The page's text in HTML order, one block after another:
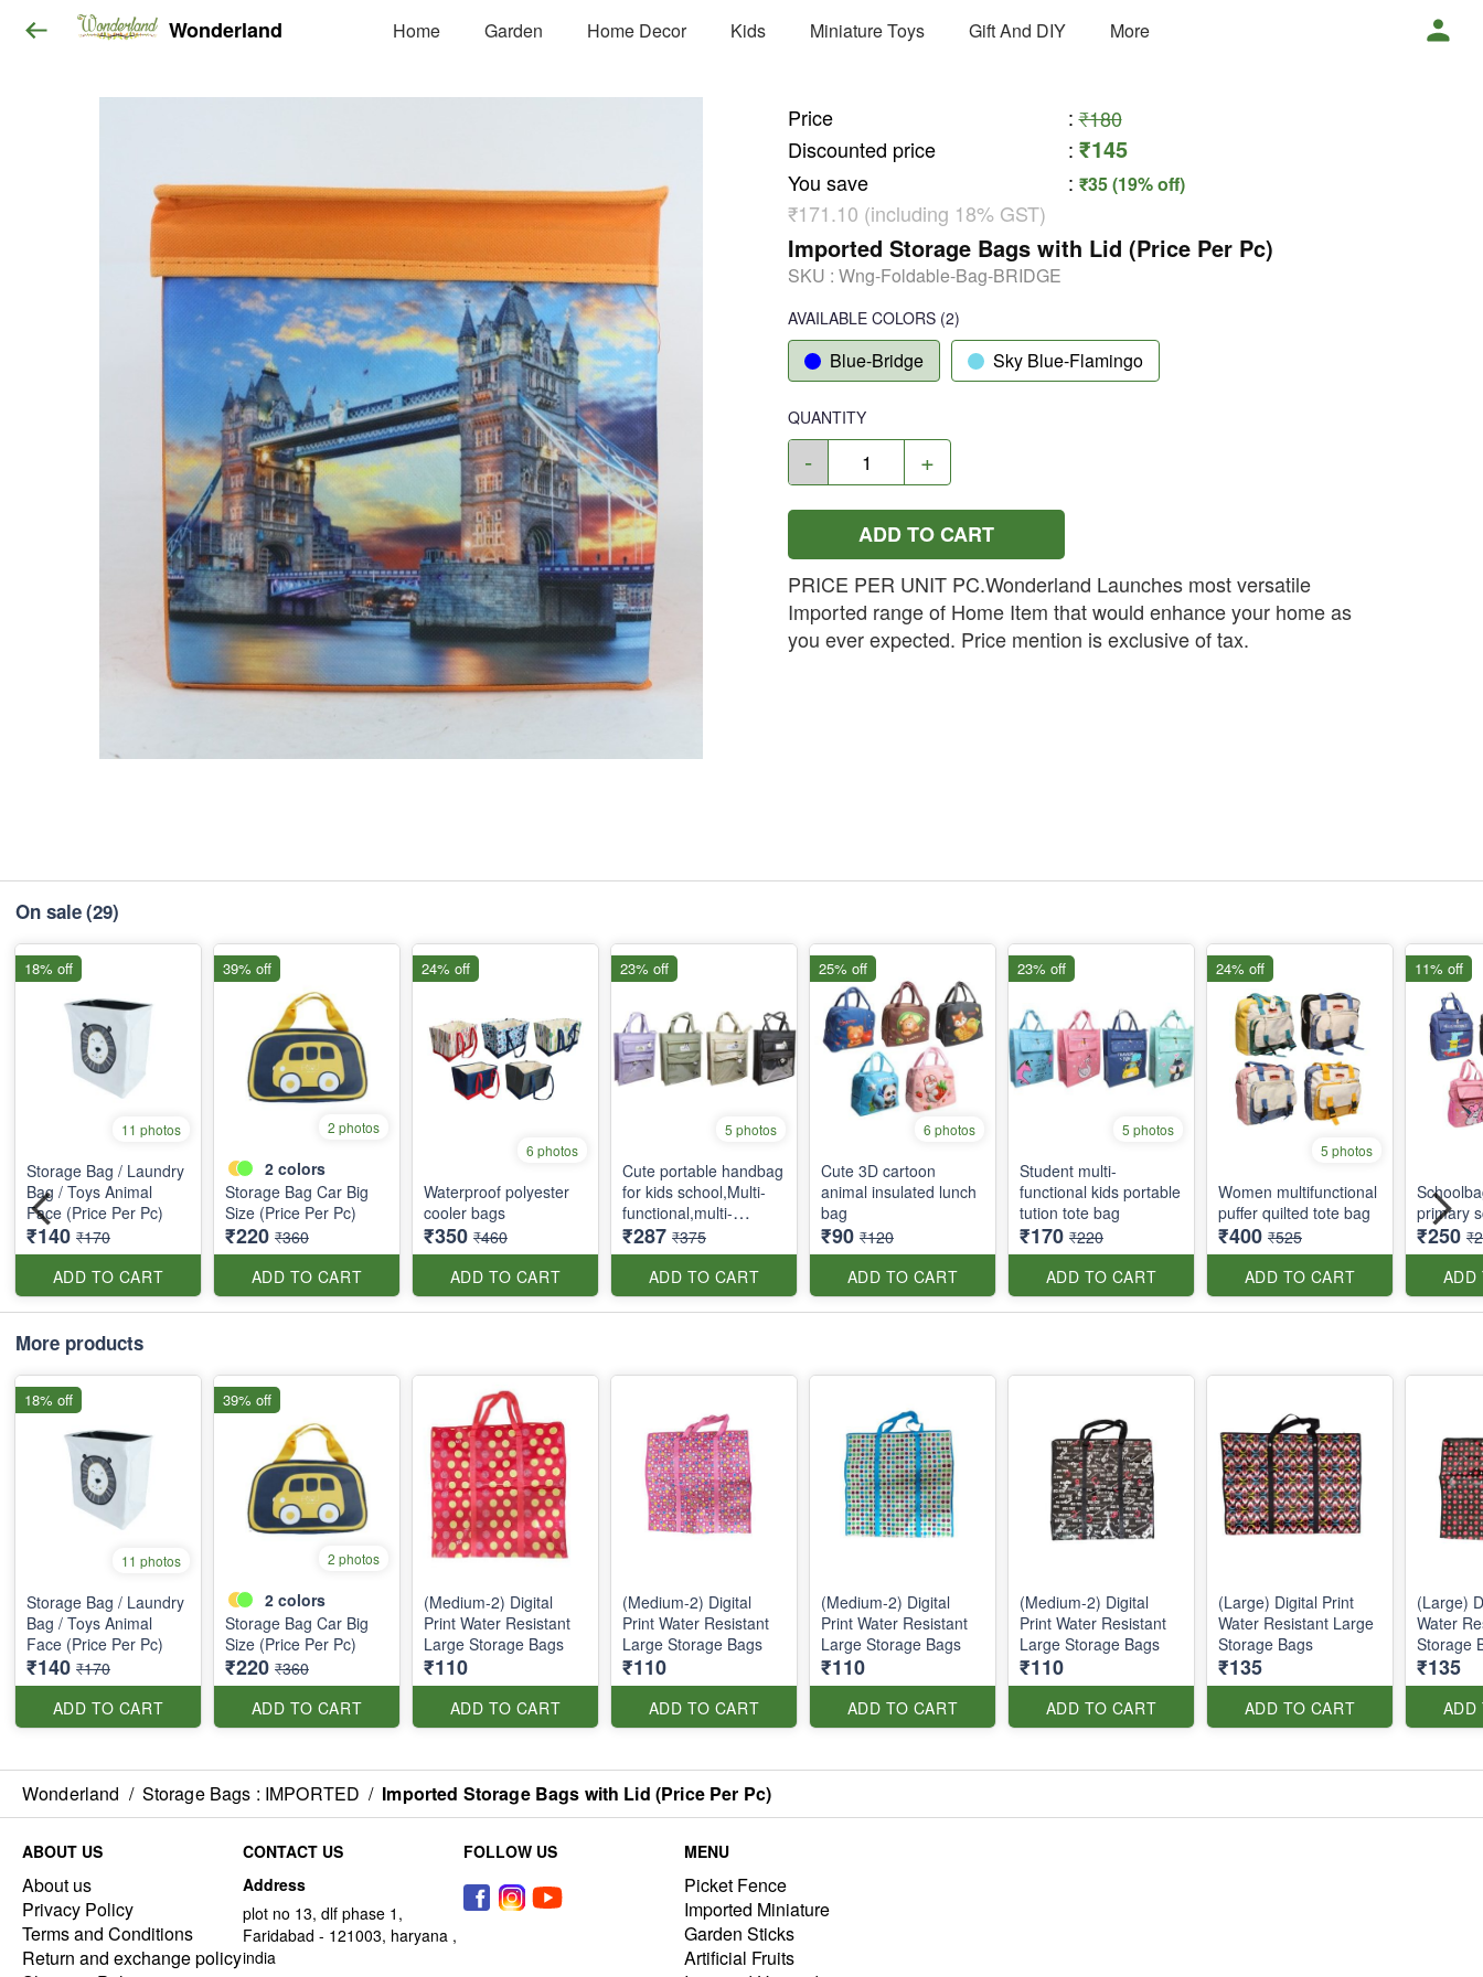
Wonderland Home Garden Home Decor Kids Miniature Toys Gift And DIY More
Price : ₹180
Discounted price
: ₹145
You save : ₹35 (19% off)
₹171.10 (including 18% GST)
Imported Storage Bags with Lid (Price Per Pc)
SKU : Wng-Foldable-Bag-BRIDGE
AVAILABLE COLORS (2)
Blue-Bridge Sky Blue-Flamingo
QUANTITY
- +
ADD TO CART
PRICE PER UNIT PC.Wonderland Launches most versatile
Imported range of Home Item that would enhance your home as
you ever expected. Price mention is exclusive of tax.
On sale(29)
11 photos
Storage Bag / Laundry
Bag / Toys Animal
Face (Price Per Pc)
₹140 ₹170
ADD TO CART
18% off
2 photos
2 colors
Storage Bag Car Big
Size (Price Per Pc)
₹220 ₹360
ADD TO CART
39% off
6 photos
Waterproof polyester
cooler bags
₹350 ₹460
ADD TO CART
24% off
5 photos
Cute portable handbag
for kids school,Multi-
functional,multi-
pockets tote bag with
zipper and side
pockets
₹287 ₹375
ADD TO CART
23% off
6 photos
Cute 3D cartoon
animal insulated lunch
bag
₹90 ₹120
ADD TO CART
25% off
5 photos
Student multi-
functional kids portable
tution tote bag
₹170 ₹220
ADD TO CART
23% off
5 photos
Women multifunctional
puffer quilted tote bag
₹400 ₹525
ADD TO CART
24% off
primary
₹250
ADD
11% off
More products
11 photos
Storage Bag / Laundry
Bag / Toys Animal
Face (Price Per Pc)
₹140 ₹170
ADD TO CART
18% off
2 photos
2 colors
Storage Bag Car Big
Size (Price Per Pc)
₹220 ₹360
ADD TO CART
39% off
(Medium-2) Digital
Print Water Resistant
Large Storage Bags
₹110
ADD TO CART
(Medium-2) Digital
Print Water Resistant
Large Storage Bags
₹110
ADD TO CART
(Medium-2) Digital
Print Water Resistant
Large Storage Bags
₹110
ADD TO CART
(Medium-2) Digital
Print Water Resistant
Large Storage Bags
₹110
ADD TO CART
(Large) Digital Print
Water Resistant Large
Storage Bags
₹135
ADD TO CART
(Large)
Water
Storage
₹135
ADD
Wonderland / Storage Bags : IMPORTED / Imported Storage Bags with Lid (Price Per Pc)
ABOUT US
About us
Privacy Policy
Terms and Conditions
Return and exchange policy
CONTACT US
Address
plot no 13, dlf phase 1,
Faridabad - 121003, haryana ,
india
FOLLOW US MENU
Picket Fence
Imported Miniature
Garden Sticks
Artificial Fruits